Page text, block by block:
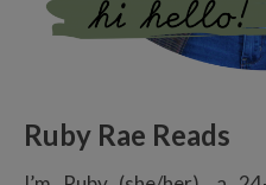
Ruby Rae Reads